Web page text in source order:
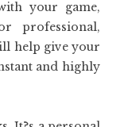
your game,
professional,
help give your
and highly